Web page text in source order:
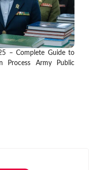
– Complete Guide to
Process Army Public